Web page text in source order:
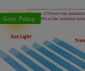
Govt. Policy